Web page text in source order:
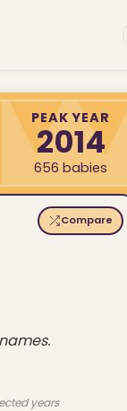
PEAK YEAR
2014
656 babies
Compare
years